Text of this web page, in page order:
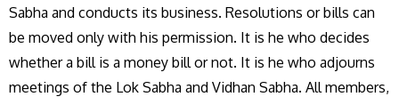
Sabha and conducts its business. Resolutions or bills can
be moved only with his permission. It is he who decides
whether a bill is a money bill or not. It is he who adjourns
meetings of the Lok Sabha and Vidhan Sabha. All members,